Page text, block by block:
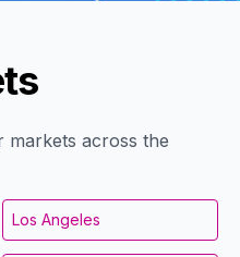
markets across the
Los Angeles